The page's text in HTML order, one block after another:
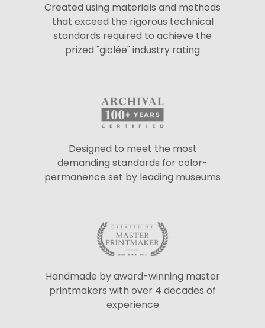
Created using materials and methods
that exceed the rigorous technical
standards required to achieve the
prized "giclée" industry rating
Designed to meet the most
demanding standards for color-
permanence set by leading museums
Handmade by award-winning master
printmakers with over 4 decades of
experience